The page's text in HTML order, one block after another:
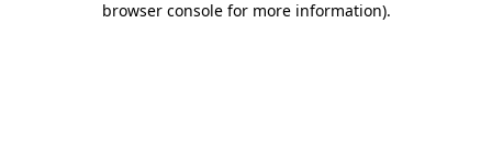
browser console for more information).